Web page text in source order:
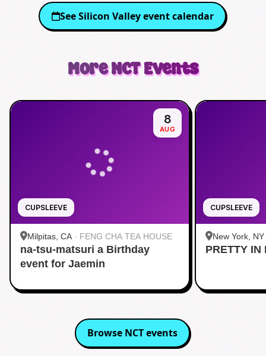
SeeSilicon Valleyevent calendar
MoreNCTEvents
CUPSLEEVE
8
AUG
Milpitas, CA · FENG CHA TEA HOUSE
na-tsu-matsuri a Birthday
event for Jaemin
CUPSLEEVE
New York, NY
Midtown
PRETTY IN
Browse NCTevents